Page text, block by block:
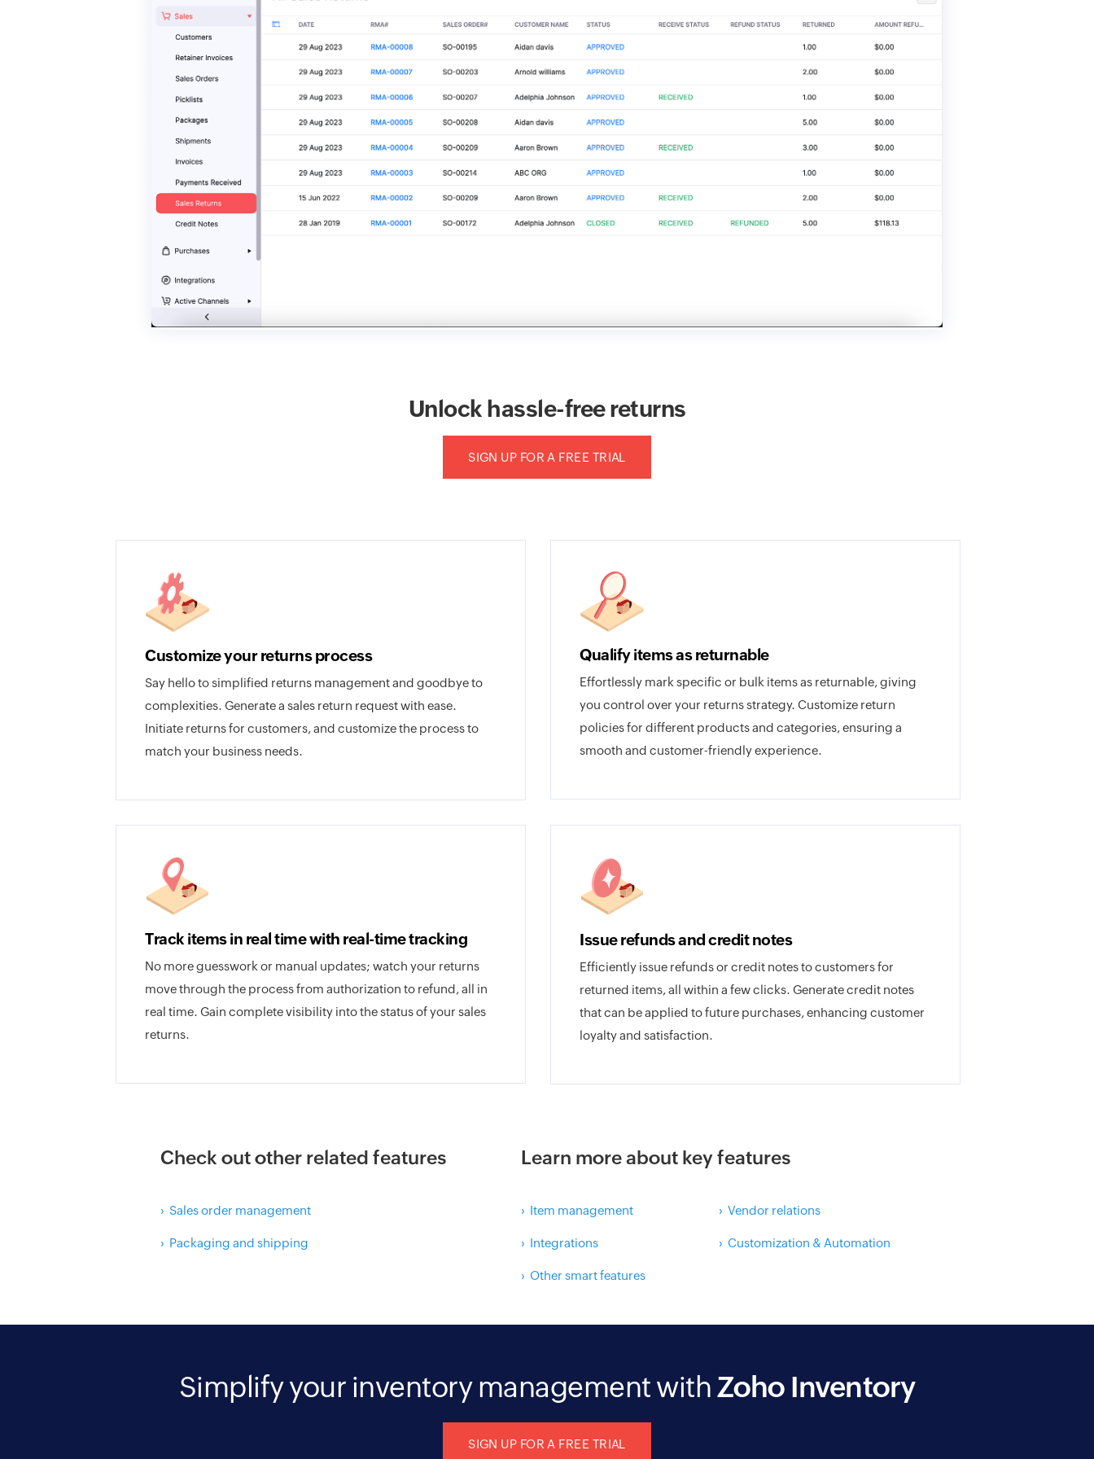
Unlock hassle-free returns
SIGN UP FOR A FREE TRIAL
Customize your returns process
Say hello to simplified returns management and goodbye to
complexities. Generate a sales return request with ease.
Initiate returns for customers, and customize the process to
match your business needs.
Qualify items as returnable
Effortlessly mark specific or bulk items as returnable, giving
you control over your returns strategy. Customize return
policies for different products and categories, ensuring a
smooth and customer-friendly experience.
Track items in real time with real-time tracking
No more guesswork or manual updates; watch your returns
move through the process from authorization to refund, all in
real time. Gain complete visibility into the status of your sales
returns.
Issue refunds and credit notes
Efficiently issue refunds or credit notes to customers for
returned items, all within a few clicks. Generate credit notes
that can be applied to future purchases, enhancing customer
loyalty and satisfaction.
Check out other related features
› Sales order management
› Packaging and shipping
Learn more about key features
› Item management › Vendor relations
› Integrations › Customization & Automation
› Other smart features
Simplify your inventory management with Zoho Inventory
SIGN UP FOR A FREE TRIAL